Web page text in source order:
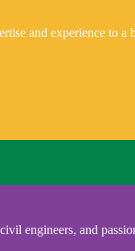
and experience to
engineers, and